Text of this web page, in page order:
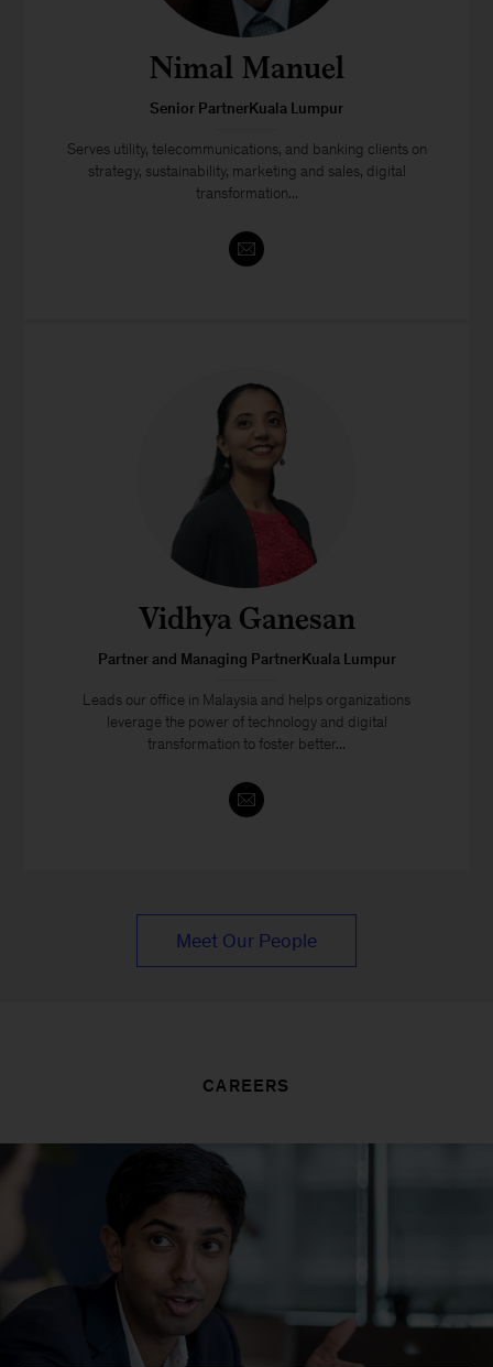
Nimal Manuel
Senior PartnerKuala Lumpur
Serves utility, telecommunications, and banking clients on
strategy, sustainability, marketing and sales, digital
transformation...
Vidhya Ganesan
Partner and Managing PartnerKuala Lumpur
Leads our office in Malaysia and helps organizations
leverage the power of technology and digital
transformation to foster better...
Meet Our People
CAREERS